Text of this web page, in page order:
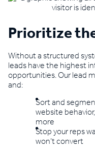
Prioritize
Without a structured
leads have the highest
opportunities. Our lead
and:
Sort and
website
more
Stop your reps
won’t convert